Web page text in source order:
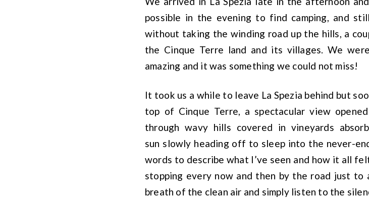
possible in the evening to find camping, and
without taking the winding road up the hills, a
the Cinque Terre land and its villages. We
amazing and it was something we could not miss!
It took us a while to leave La Spezia behind but
top of Cinque Terre, a spectacular view
through wavy hills covered in vineyards
sun slowly heading off to sleep into the never-
words to describe what I’ve seen and how it all
stopping every now and then by the road just to
breath of the clean air and simply listen to the